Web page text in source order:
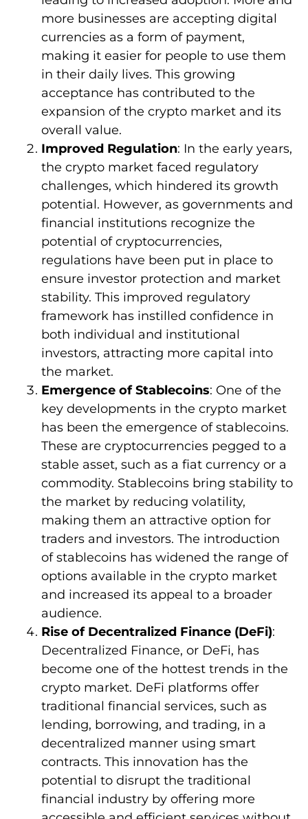
more businesses are accepting digital
currencies as a form of payment,
making it easier for people to use them
in their daily lives. This growing
acceptance has contributed to the
expansion of the crypto market and its
overall value.
Improved Regulation: In the early years,
the crypto market faced regulatory
challenges, which hindered its growth
potential. However, as governments and
financial institutions recognize the
potential of cryptocurrencies,
regulations have been put in place to
ensure investor protection and market
stability. This improved regulatory
framework has instilled confidence in
both individual and institutional
investors, attracting more capital into
the market.
Emergence of Stablecoins: One of the
key developments in the crypto market
has been the emergence of stablecoins.
These are cryptocurrencies pegged to a
stable asset, such as a fiat currency or a
commodity. Stablecoins bring stability to
the market by reducing volatility,
making them an attractive option for
traders and investors. The introduction
of stablecoins has widened the range of
options available in the crypto market
and increased its appeal to a broader
audience.
Rise of Decentralized Finance (DeFi):
Decentralized Finance, or DeFi, has
become one of the hottest trends in the
crypto market. DeFi platforms offer
traditional financial services, such as
lending, borrowing, and trading, in a
decentralized manner using smart
contracts. This innovation has the
potential to disrupt the traditional
financial industry by offering more